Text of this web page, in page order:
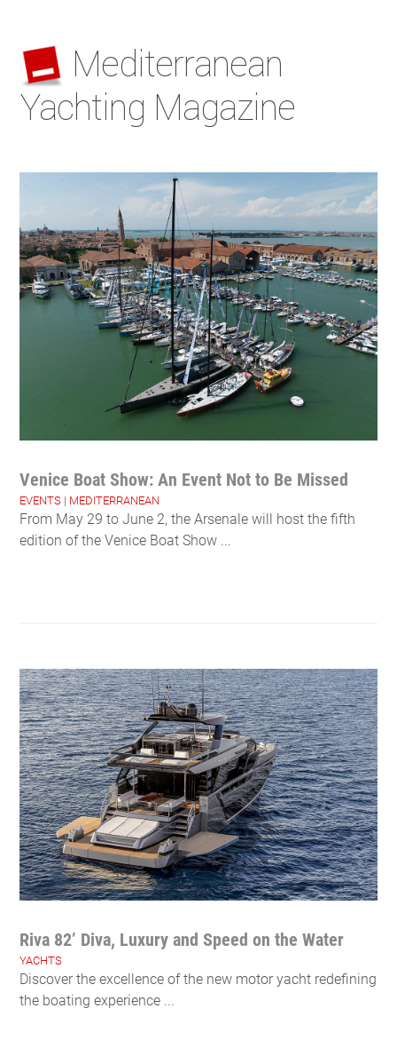
Mediterranean
Yachting Magazine
Venice Boat Show: An Event Not to Be Missed
EVENTS | MEDITERRANEAN
From May 29 to June 2, the Arsenale will host the fifth
edition of the Venice Boat Show ...
Riva 82’ Diva, Luxury and Speed on the Water
YACHTS
Discover the excellence of the new motor yacht redefining
the boating experience ...